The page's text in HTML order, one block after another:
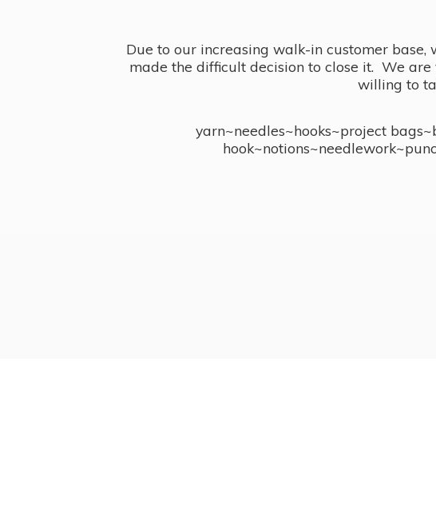
Due to our increasing walk-in customer
made the difficult decision to close it. We
willing to
yarn~needles~hooks~project